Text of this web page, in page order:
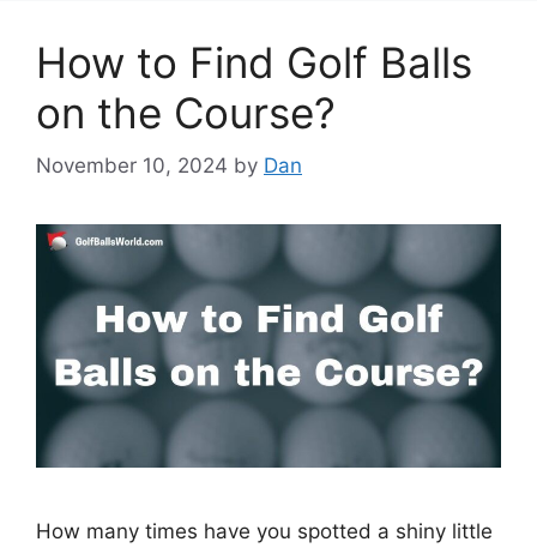
How to Find Golf Balls
on the Course?
November 10, 2024 by Dan
How many times have you spotted a shiny little